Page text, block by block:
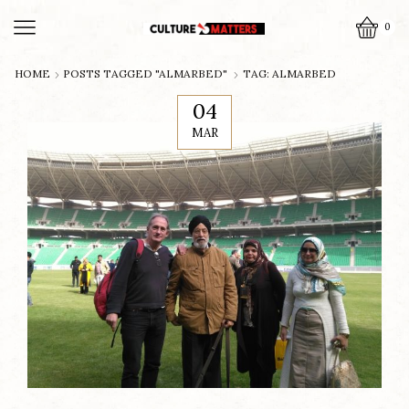
0
HOME POSTS TAGGED "ALMARBED" TAG: ALMARBED
04
MAR